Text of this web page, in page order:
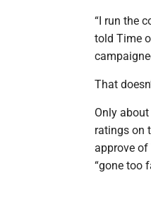
“I run the
told Time
That
Only
ratings on
approve of
“gone too